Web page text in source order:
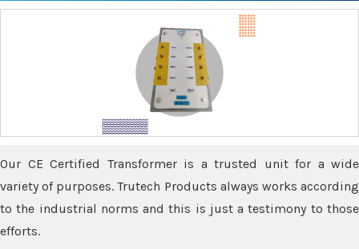
Our CE Certified Transformer is a trusted unit for a wide
variety of purposes. Trutech Products always works according
to the industrial norms and this is just a testimony to those
efforts.